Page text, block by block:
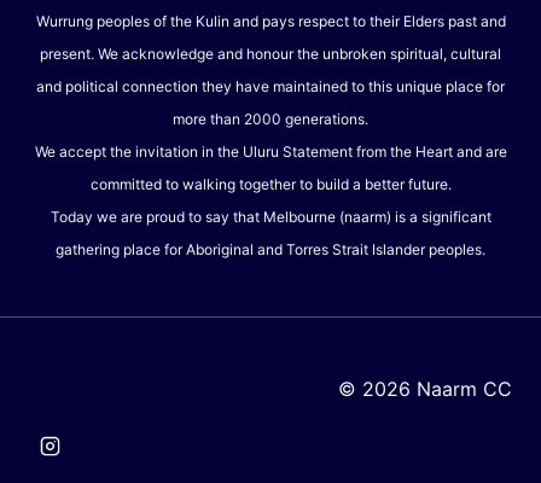
Wurrung peoples of the Kulin and pays respect to their Elders past and
present. We acknowledge and honour the unbroken spiritual, cultural
and political connection they have maintained to this unique place for
more than 2000 generations.
We accept the invitation in the Uluru Statement from the Heart and are
committed to walking together to build a better future.
Today we are proud to say that Melbourne (naarm) is a significant
gathering place for Aboriginal and Torres Strait Islander peoples.
© 2026 Naarm CC